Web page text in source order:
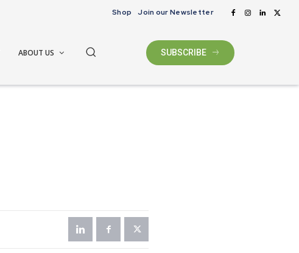
Shop Join our Newsletter
ABOUT US SUBSCRIBE